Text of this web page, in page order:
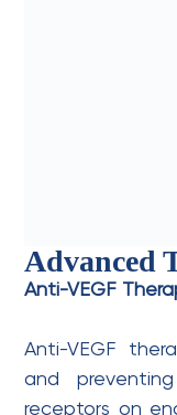
Advanced
Anti-VEGF
Anti-VEGF
and
receptors on